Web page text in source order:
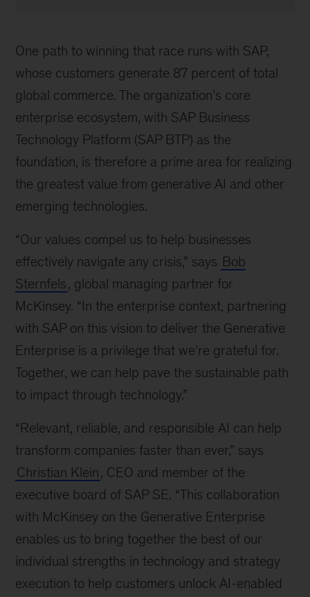
One path to winning that race runs with SAP,
whose customers generate 87 percent of total
global commerce. The organization’s core
enterprise ecosystem, with SAP Business
Technology Platform (SAP BTP) as the
foundation, is therefore a prime area for realizing
the greatest value from generative AI and other
emerging technologies.
“Our values compel us to help businesses
effectively navigate any crisis,” says Bob
Sternfels, global managing partner for
McKinsey. “In the enterprise context, partnering
with SAP on this vision to deliver the Generative
Enterprise is a privilege that we’re grateful for.
Together, we can help pave the sustainable path
to impact through technology.”
“Relevant, reliable, and responsible AI can help
transform companies faster than ever,” says
Christian Klein, CEO and member of the
executive board of SAP SE. “This collaboration
with McKinsey on the Generative Enterprise
enables us to bring together the best of our
individual strengths in technology and strategy
execution to help customers unlock AI-enabled